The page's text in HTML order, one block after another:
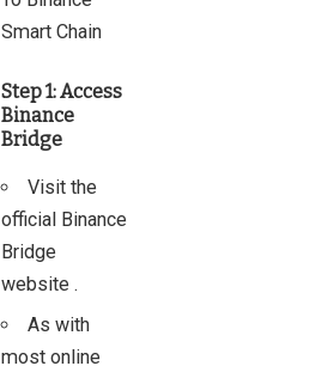
Step 1: Access
Binance
Bridge
Visit the
official Binance
Bridge
website .
As with
most online